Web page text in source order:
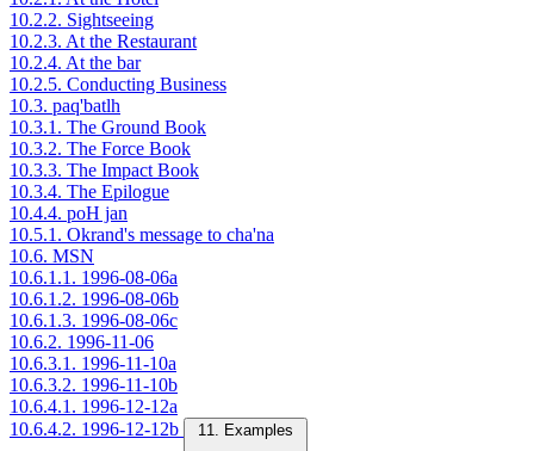
10.2.2. Sightseeing
10.2.3. At the Restaurant
10.2.4. At the bar
10.2.5. Conducting Business
10.3. paq'batlh
10.3.1. The Ground Book
10.3.2. The Force Book
10.3.3. The Impact Book
10.3.4. The Epilogue
10.4.4. poH jan
10.5.1. Okrand's message to cha'na
10.6. MSN
10.6.1.1. 1996-08-06a
10.6.1.2. 1996-08-06b
10.6.1.3. 1996-08-06c
10.6.2. 1996-11-06
10.6.3.1. 1996-11-10a
10.6.3.2. 1996-11-10b
10.6.4.1. 1996-12-12a
10.6.4.2. 1996-12-12b
11. Examples